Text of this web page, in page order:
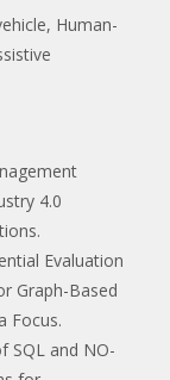
Human-
4.0
Evaluation
Graph-Based
Focus.
SQL and NO-